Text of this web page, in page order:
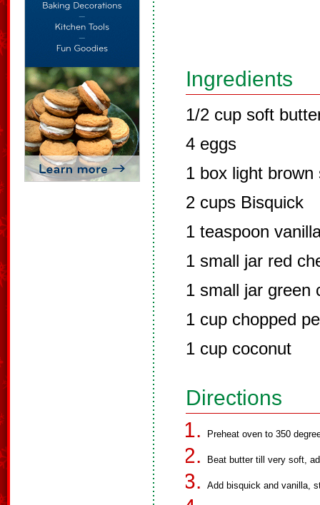
Ingredients
1/2 cup soft
4 eggs
1 box light brown
2 cups Bisquick
1 teaspoon
1 small jar red
1 small jar green
1 cup chopped
1 cup coconut
Directions
Preheat oven to 350
Beat butter till very soft,
Add bisquick and vanilla,